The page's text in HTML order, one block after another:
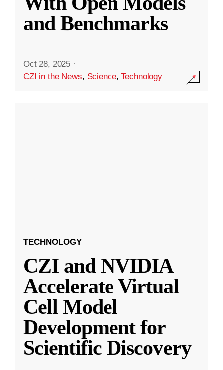
and Benchmarks
Oct 28, 2025 ·
CZI in the News, Science,Technology
TECHNOLOGY
CZI and NVIDIA
Accelerate Virtual
Cell Model
Development for
Scientific Discovery